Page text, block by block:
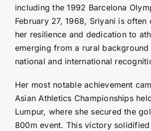
including the 1992 Barcelona
February 27, 1968, Sriyani is
her resilience and dedication to
emerging from a rural
national and international
Her most notable achievement
Asian Athletics Championships
Lumpur, where she secured the
800m event. This victory